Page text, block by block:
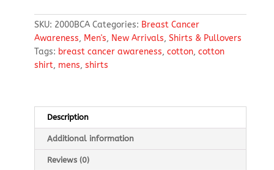
Shirt
(Breast
Cancer
Awareness)
quantity
SKU: 2000BCA Categories: Breast Cancer
Awareness, Men's, New Arrivals, Shirts & Pullovers
Tags: breast cancer awareness, cotton, cotton
shirt, mens, shirts
Description
Additional information
Reviews (0)